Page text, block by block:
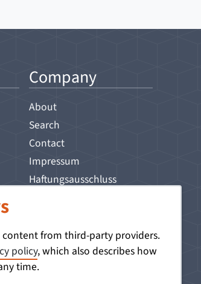
content from third-party providers.
policy, which also describes how
time.
Company
About
Search
Contact
Impressum
Haftungsausschluss